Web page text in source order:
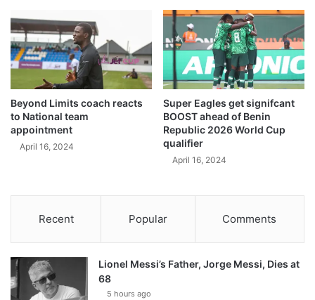
Beyond Limits coach reacts
to National team
appointment
April 16, 2024
Super Eagles get signifcant
BOOST ahead of Benin
Republic 2026 World Cup
qualifier
April 16, 2024
Recent Popular Comments
Lionel Messi’s Father, Jorge Messi, Dies at
68
5 hours ago